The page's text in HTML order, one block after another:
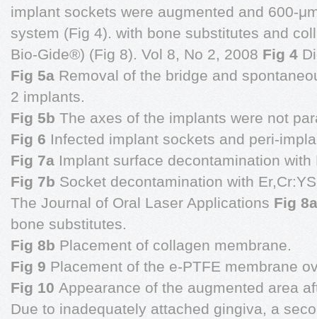
implant sockets were augmented and 600-
system (Fig 4). with bone substitutes and
Bio-Gide®) (Fig 8). Vol 8, No 2, 2008 Fig 4
Fig 5a Removal of the bridge and
2 implants.
Fig 5b The axes of the implants were not
Fig 6 Infected implant sockets and peri-
Fig 7a Implant surface decontamination with
Fig 7b Socket decontamination with
The Journal of Oral Laser Applications Fig
bone substitutes.
Fig 8b Placement of collagen membrane.
Fig 9 Placement of the e-PTFE membrane
Fig 10 Appearance of the augmented area
Due to inadequately attached gingiva, a